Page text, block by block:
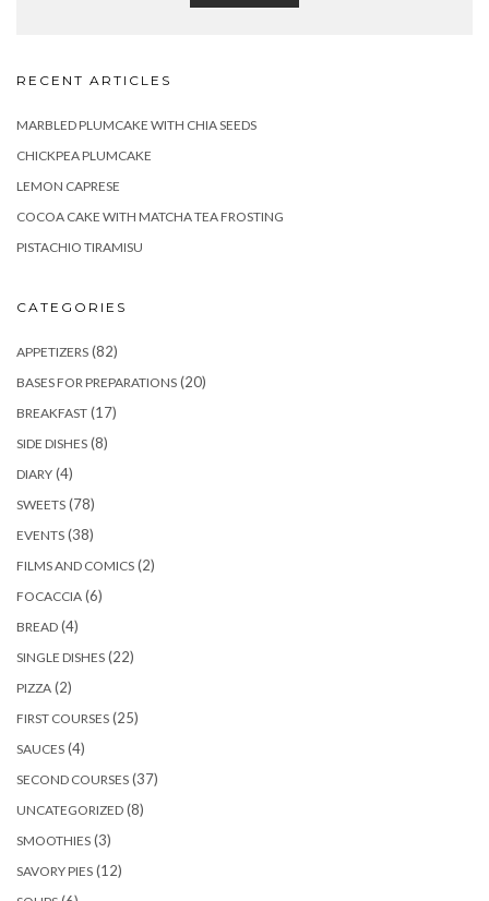
RECENT ARTICLES
MARBLED PLUMCAKE WITH CHIA SEEDS
CHICKPEA PLUMCAKE
LEMON CAPRESE
COCOA CAKE WITH MATCHA TEA FROSTING
PISTACHIO TIRAMISU
CATEGORIES
APPETIZERS (82)
BASES FOR PREPARATIONS (20)
BREAKFAST (17)
SIDE DISHES (8)
DIARY (4)
SWEETS (78)
EVENTS (38)
FILMS AND COMICS (2)
FOCACCIA (6)
BREAD (4)
SINGLE DISHES (22)
PIZZA (2)
FIRST COURSES (25)
SAUCES (4)
SECOND COURSES (37)
UNCATEGORIZED (8)
SMOOTHIES (3)
SAVORY PIES (12)